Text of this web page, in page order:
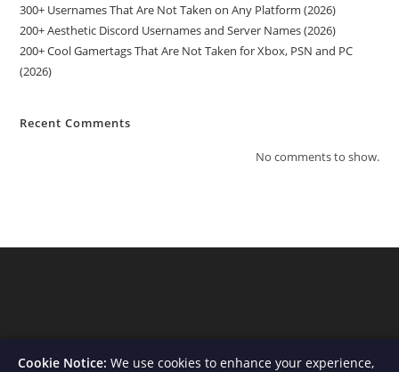
300+ Usernames That Are Not Taken on Any Platform (2026)
200+ Aesthetic Discord Usernames and Server Names (2026)
200+ Cool Gamertags That Are Not Taken for Xbox, PSN and PC
(2026)
Recent Comments
No comments to show.
Cookie Notice: We use cookies to enhance your experience,